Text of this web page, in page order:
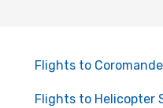
Flights to
Flights to Helicopter